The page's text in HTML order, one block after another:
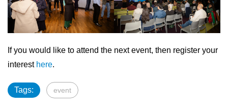
If you would like to attend the next event, then register your
interest here.
Tags: event